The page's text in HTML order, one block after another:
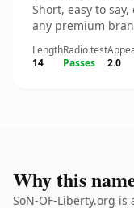
Short, easy to
any premium
Length
14
Radio test
Passes
2.0
Why this
SoN-OF-Liberty.org